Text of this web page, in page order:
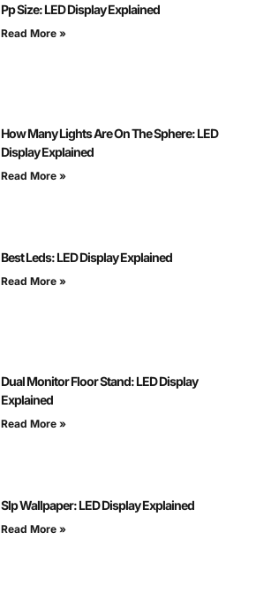
Pp Size: LED Display Explained
Read More »
How Many Lights Are On The Sphere: LED
Display Explained
Read More »
Best Leds: LED Display Explained
Read More »
Dual Monitor Floor Stand: LED Display
Explained
Read More »
Slp Wallpaper: LED Display Explained
Read More »